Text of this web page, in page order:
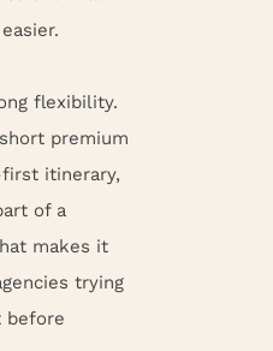
flexibility.
premium
itinerary,
of a
makes it
trying
before